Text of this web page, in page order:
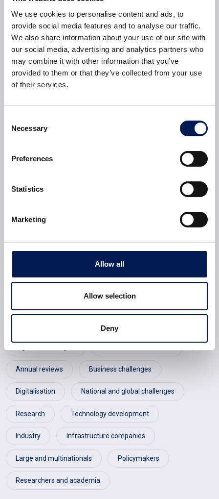
We use cookies to personalise content and ads, to
provide social media features and to analyse our traffic.
We also share information about your use of our site with
our social media, advertising and analytics partners who
may combine it with other information that you’ve
provided to them or that they’ve collected from your use
of their services.
Selection
Necessary
Preferences
Statistics
Marketing
Allow all
Allow selection
Deny
Consent*
I agree to receive communications from HVM Catapult
which I may be interested in based on the nature of my
enquiry.*
Consent*
I agree to the Privacy Policy.
You can unsubscribe at any time. For more information
please review our
England Yorkshire & Humber
Public sector
Annual reviews Business challenges
Digitalisation National and global challenges
Research Technology development
Industry Infrastructure companies
Large and multinationals Policymakers
Researchers and academia